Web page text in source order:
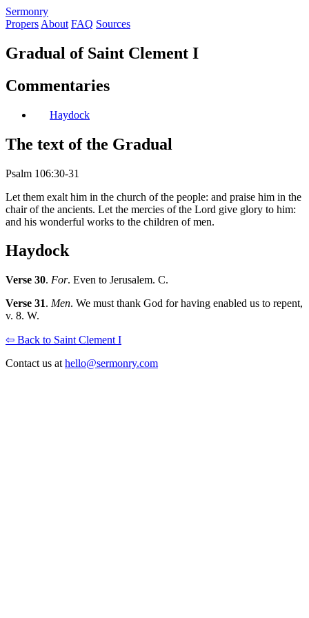
Sermonry
Propers About FAQ Sources
Gradual of Saint Clement I
Commentaries
Haydock
The text of the Gradual
Psalm 106:30-31
Let them exalt him in the church of the people: and praise him in the
chair of the ancients. Let the mercies of the Lord give glory to him:
and his wonderful works to the children of men.
Haydock
Verse 30. For. Even to Jerusalem. C.
Verse 31. Men. We must thank God for having enabled us to repent,
v. 8. W.
⇦ Back to Saint Clement I
Contact us at hello@sermonry.com